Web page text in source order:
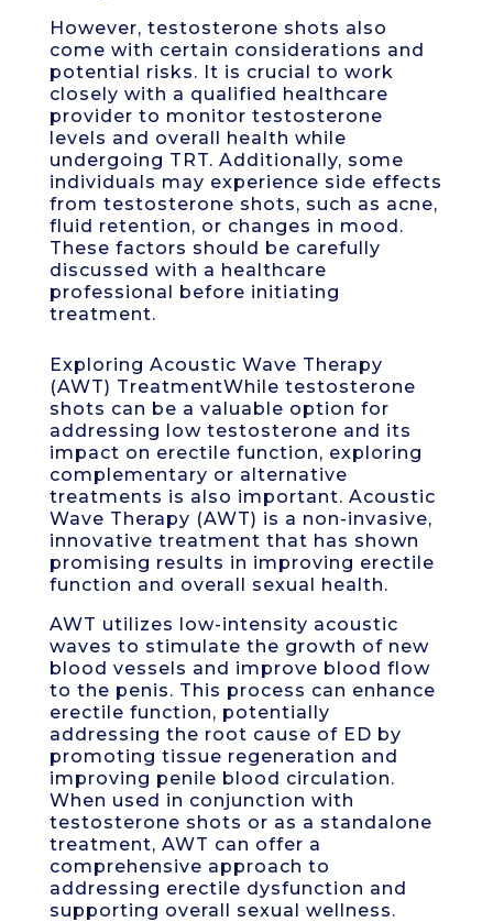
However, testosterone shots also
come with certain considerations and
potential risks. It is crucial to work
closely with a qualified healthcare
provider to monitor testosterone
levels and overall health while
undergoing TRT. Additionally, some
individuals may experience side effects
from testosterone shots, such as acne,
fluid retention, or changes in mood.
These factors should be carefully
discussed with a healthcare
professional before initiating
treatment.
Exploring Acoustic Wave Therapy
(AWT) TreatmentWhile testosterone
shots can be a valuable option for
addressing low testosterone and its
impact on erectile function, exploring
complementary or alternative
treatments is also important. Acoustic
Wave Therapy (AWT) is a non-invasive,
innovative treatment that has shown
promising results in improving erectile
function and overall sexual health.
AWT utilizes low-intensity acoustic
waves to stimulate the growth of new
blood vessels and improve blood flow
to the penis. This process can enhance
erectile function, potentially
addressing the root cause of ED by
promoting tissue regeneration and
improving penile blood circulation.
When used in conjunction with
testosterone shots or as a standalone
treatment, AWT can offer a
comprehensive approach to
addressing erectile dysfunction and
supporting overall sexual wellness.